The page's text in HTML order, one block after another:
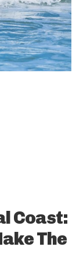
Coast:
The